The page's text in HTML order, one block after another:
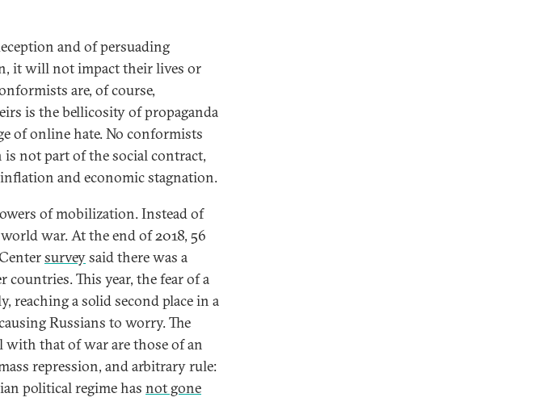
and of persuading
it will not impact their lives or
are, of course,
is the bellicosity of propaganda
of online hate. No conformists
not part of the social contract,
and economic stagnation.
of mobilization. Instead of
war. At the end of 2018, 56
surveysaid there was a
This year, the fear of a
reaching a solid second place in a
Russians to worry. The
with that of war are those of an
repression, and arbitrary rule:
political regime has not gone